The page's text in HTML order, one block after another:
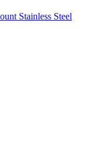
Stainless Steel